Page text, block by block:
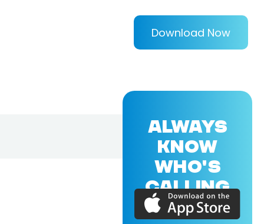
Download Now
ALWAYS
KNOW
WHO'S
CALLING